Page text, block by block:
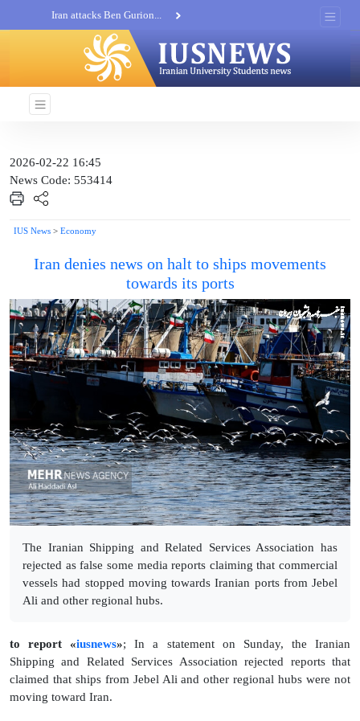
Iran attacks Ben Gurion...
Khatam al-Anbia Spox:...
Iran not negotiate with no...
2026-02-22 16:45
News Code: 553414
IUS News > Economy
Iran denies news on halt to ships movements
towards its ports
The Iranian Shipping and Related Services Association has
rejected as false some media reports claiming that commercial
vessels had stopped moving towards Iranian ports from Jebel
Ali and other regional hubs.
to report «iusnews»; In a statement on Sunday, the Iranian
Shipping and Related Services Association rejected reports that
claimed that ships from Jebel Ali and other regional hubs were not
moving toward Iran.